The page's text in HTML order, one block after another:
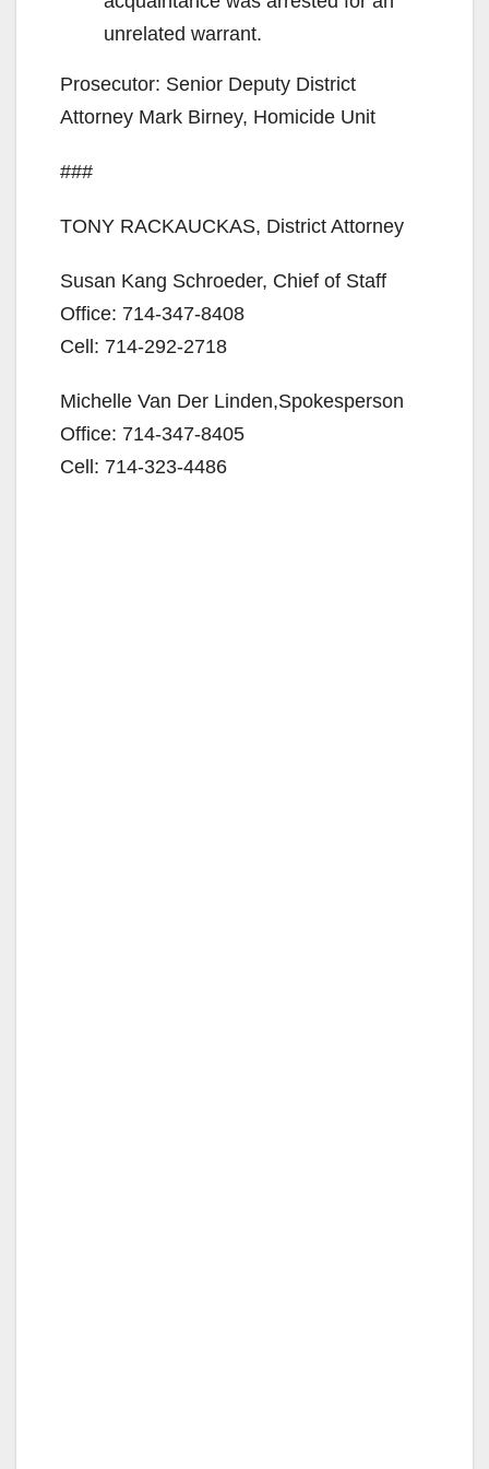
unrelated warrant.
Prosecutor: Senior Deputy District
Attorney Mark Birney, Homicide Unit
###
TONY RACKAUCKAS, District Attorney
Susan Kang Schroeder, Chief of Staff
Office: 714-347-8408
Cell: 714-292-2718
Michelle Van Der Linden,Spokesperson
Office: 714-347-8405
Cell: 714-323-4486